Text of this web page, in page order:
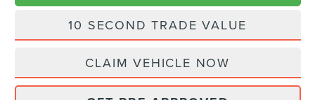
10 SECOND TRADE VALUE
CLAIM VEHICLE NOW